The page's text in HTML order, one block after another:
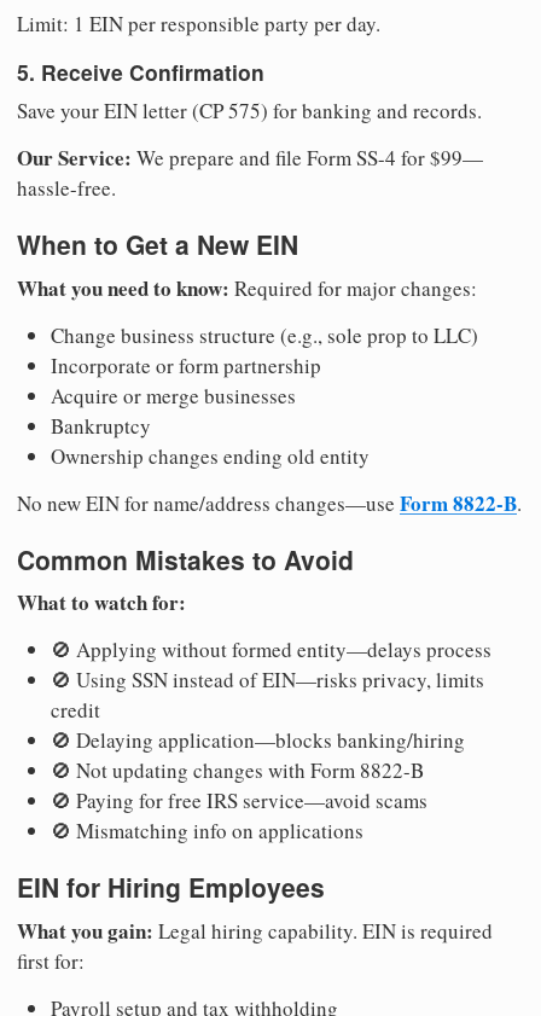
Limit: 1 EIN per responsible party per day.
5. Receive Confirmation
Save your EIN letter (CP 575) for banking and records.
Our Service: We prepare and file Form SS-4 for $99—
hassle-free.
When to Get a New EIN
What you need to know: Required for major changes:
Change business structure (e.g., sole prop to LLC)
Incorporate or form partnership
Acquire or merge businesses
Bankruptcy
Ownership changes ending old entity
No new EIN for name/address changes—use Form 8822-B.
Common Mistakes to Avoid
What to watch for:
🚫 Applying without formed entity—delays process
🚫 Using SSN instead of EIN—risks privacy, limits
credit
🚫 Delaying application—blocks banking/hiring
🚫 Not updating changes with Form 8822-B
🚫 Paying for free IRS service—avoid scams
🚫 Mismatching info on applications
EIN for Hiring Employees
What you gain: Legal hiring capability. EIN is required
first for:
Payroll setup and tax withholding